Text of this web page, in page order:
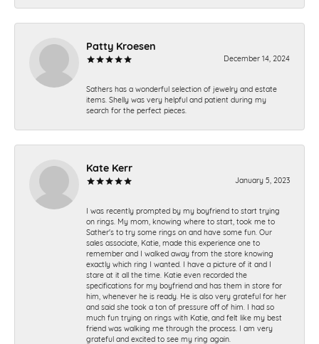
Patty Kroesen
December 14, 2024
Sathers has a wonderful selection of jewelry and estate
items. Shelly was very helpful and patient during my
search for the perfect pieces.
Kate Kerr
January 5, 2023
I was recently prompted by my boyfriend to start trying
on rings. My mom, knowing where to start, took me to
Sather's to try some rings on and have some fun. Our
sales associate, Katie, made this experience one to
remember and I walked away from the store knowing
exactly which ring I wanted. I have a picture of it and I
stare at it all the time. Katie even recorded the
specifications for my boyfriend and has them in store for
him, whenever he is ready. He is also very grateful for her
and said she took a ton of pressure off of him. I had so
much fun trying on rings with Katie, and felt like my best
friend was walking me through the process. I am very
grateful and excited to see my ring again.